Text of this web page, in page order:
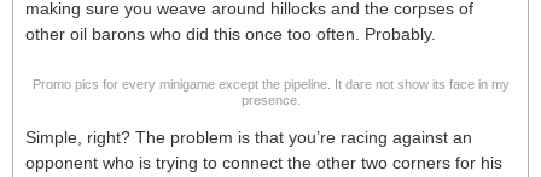
making sure you weave around hillocks and the corpses of
other oil barons who did this once too often. Probably.
Promo pics for every minigame except the pipeline. It dare not show its face in my
presence.
Simple, right? The problem is that you’re racing against an
opponent who is trying to connect the other two corners for his